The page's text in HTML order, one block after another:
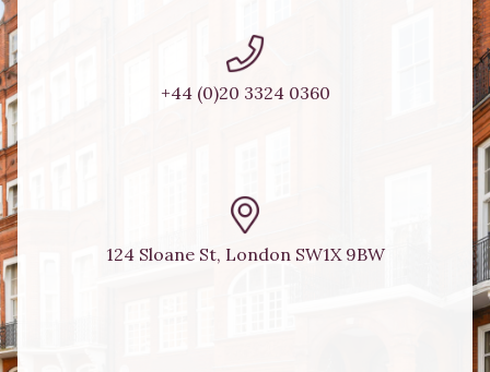
+44 (0)20 3324 0360
124 Sloane St, London SW1X 9BW